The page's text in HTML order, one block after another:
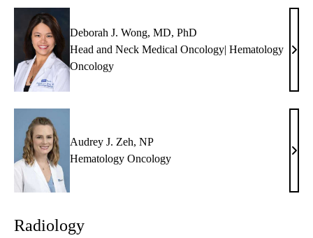
Deborah J. Wong, MD, PhD
Head and Neck Medical Oncology| Hematology
Oncology
MD,
Audrey J. Zeh, NP
Hematology Oncology
Zeh,
Radiology